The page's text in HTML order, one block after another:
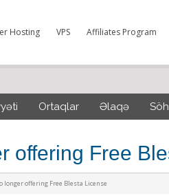
Hosting VPS Affiliates Program
Ortaqlar Əlaqə
offering Free
longer offering Free Blesta License